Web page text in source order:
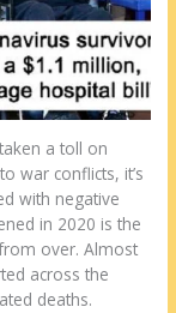
a toll on
war conflicts, it’s
with negative
in 2020 is the
over. Almost
across the
deaths.